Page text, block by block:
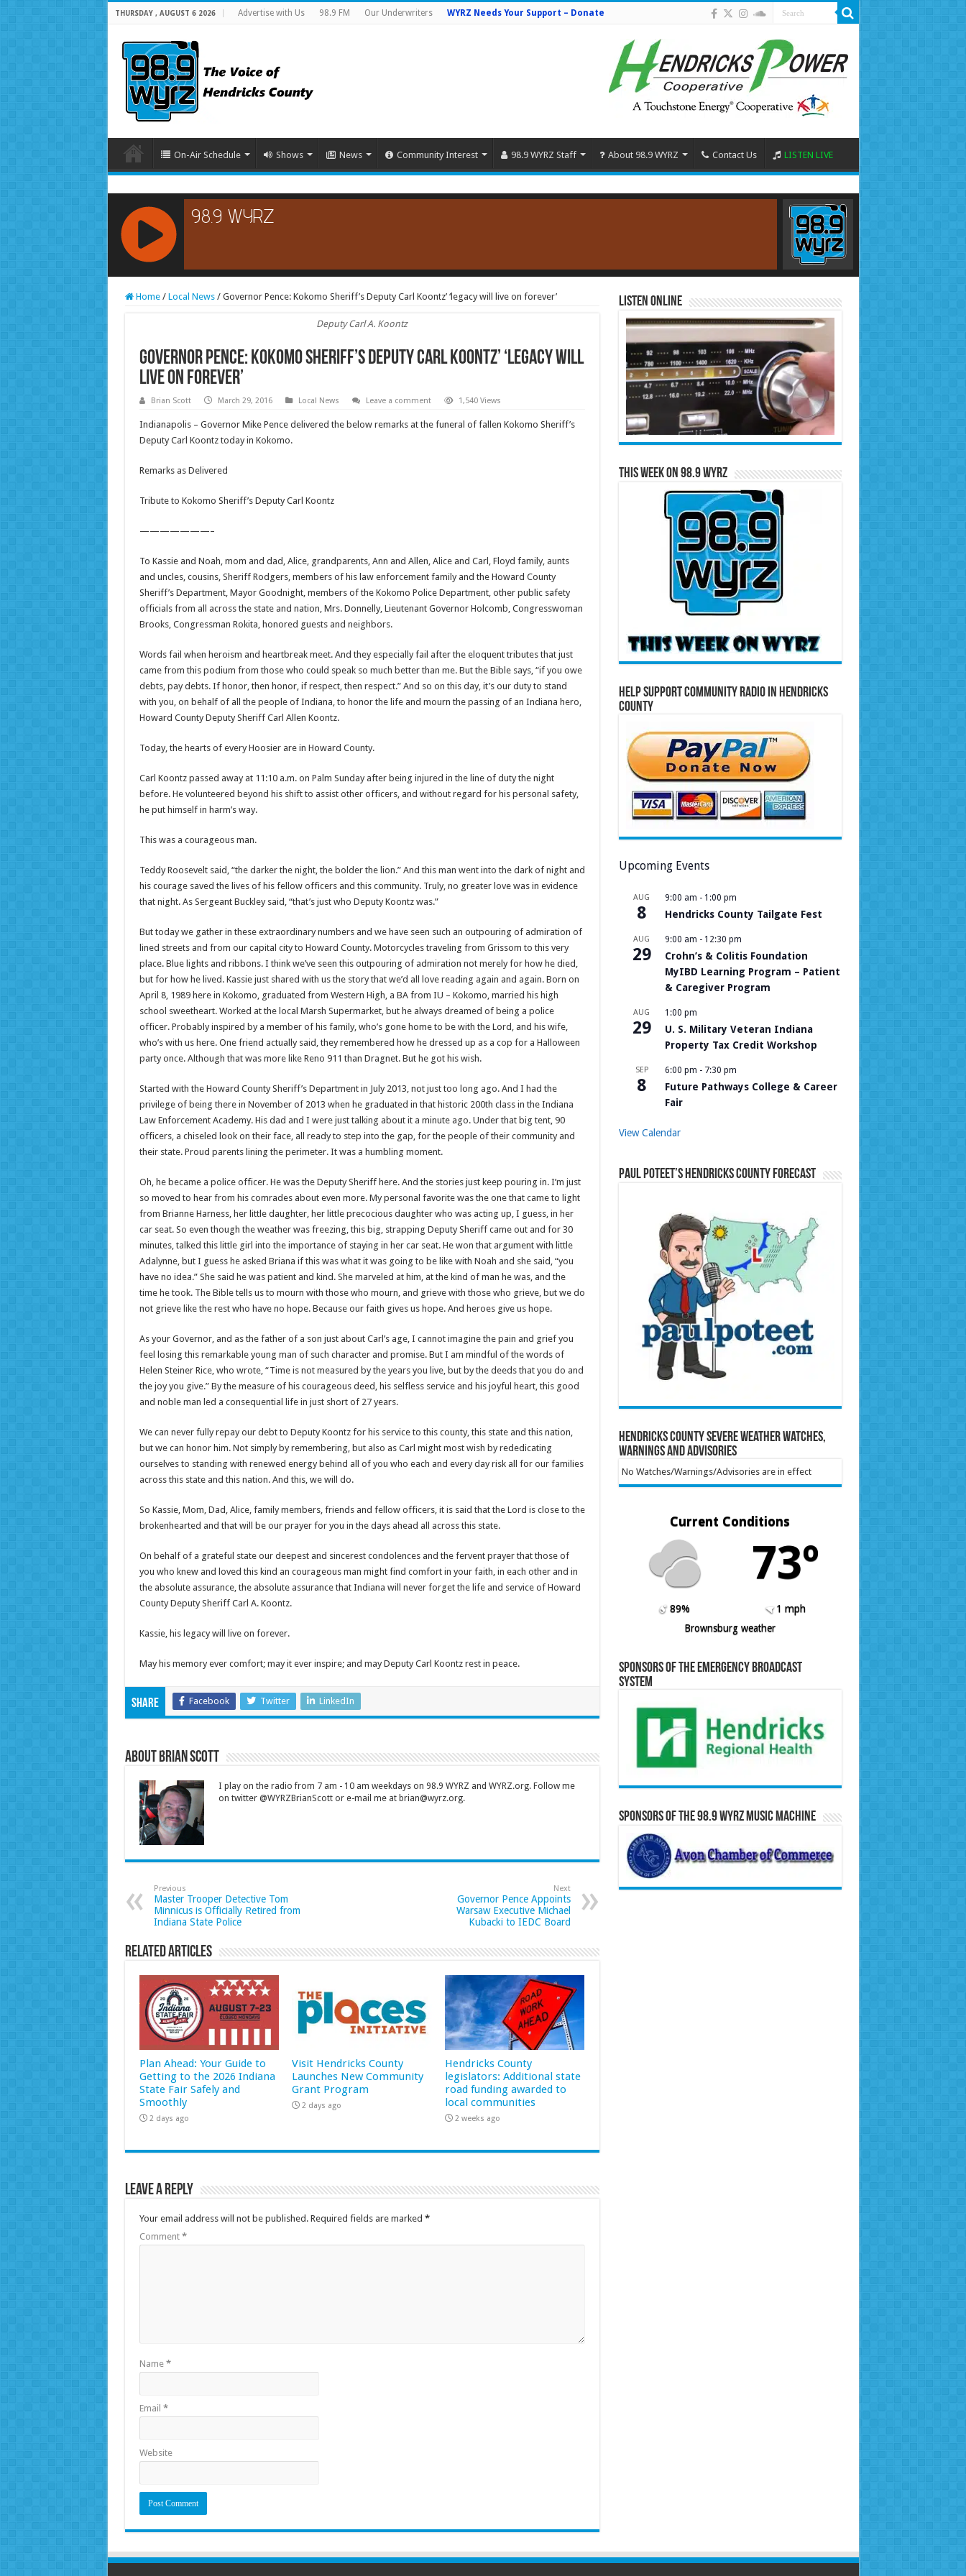
THURSDAY , AUGUST 6 2026 Advertise with Us 98.9 FM Our Underwriters WYRZ Needs Your Support – Donate
On-Air Schedule Shows News Community Interest 98.9 WYRZ Staff About 98.9 WYRZ Contact Us LISTEN LIVE
RCAST.NET
Home / Local News / Governor Pence: Kokomo Sheriff’s Deputy Carl Koontz’ ‘legacy will live on forever’
Deputy Carl A. Koontz
Governor Pence: Kokomo Sheriff’s Deputy Carl Koontz’ ‘legacy will
live on forever’
Brian Scott March 29, 2016 Local News Leave a comment 1,540 Views
Indianapolis – Governor Mike Pence delivered the below remarks at the funeral of fallen Kokomo Sheriff’s
Deputy Carl Koontz today in Kokomo.
Remarks as Delivered
Tribute to Kokomo Sheriff’s Deputy Carl Koontz
———————–
To Kassie and Noah, mom and dad, Alice, grandparents, Ann and Allen, Alice and Carl, Floyd family, aunts
and uncles, cousins, Sheriff Rodgers, members of his law enforcement family and the Howard County
Sheriff’s Department, Mayor Goodnight, members of the Kokomo Police Department, other public safety
officials from all across the state and nation, Mrs. Donnelly, Lieutenant Governor Holcomb, Congresswoman
Brooks, Congressman Rokita, honored guests and neighbors.
Words fail when heroism and heartbreak meet. And they especially fail after the eloquent tributes that just
came from this podium from those who could speak so much better than me. But the Bible says, “if you owe
debts, pay debts. If honor, then honor, if respect, then respect.” And so on this day, it’s our duty to stand
with you, on behalf of all the people of Indiana, to honor the life and mourn the passing of an Indiana hero,
Howard County Deputy Sheriff Carl Allen Koontz.
Today, the hearts of every Hoosier are in Howard County.
Carl Koontz passed away at 11:10 a.m. on Palm Sunday after being injured in the line of duty the night
before. He volunteered beyond his shift to assist other officers, and without regard for his personal safety,
he put himself in harm’s way.
This was a courageous man.
Teddy Roosevelt said, “the darker the night, the bolder the lion.” And this man went into the dark of night and
his courage saved the lives of his fellow officers and this community. Truly, no greater love was in evidence
that night. As Sergeant Buckley said, “that’s just who Deputy Koontz was.”
But today we gather in these extraordinary numbers and we have seen such an outpouring of admiration of
lined streets and from our capital city to Howard County. Motorcycles traveling from Grissom to this very
place. Blue lights and ribbons. I think we’ve seen this outpouring of admiration not merely for how he died,
but for how he lived. Kassie just shared with us the story that we’d all love reading again and again. Born on
April 8, 1989 here in Kokomo, graduated from Western High, a BA from IU – Kokomo, married his high
school sweetheart. Worked at the local Marsh Supermarket, but he always dreamed of being a police
officer. Probably inspired by a member of his family, who’s gone home to be with the Lord, and his wife,
who’s with us here. One friend actually said, they remembered how he dressed up as a cop for a Halloween
party once. Although that was more like Reno 911 than Dragnet. But he got his wish.
Started with the Howard County Sheriff’s Department in July 2013, not just too long ago. And I had the
privilege of being there in November of 2013 when he graduated in that historic 200th class in the Indiana
Law Enforcement Academy. His dad and I were just talking about it a minute ago. Under that big tent, 90
officers, a chiseled look on their face, all ready to step into the gap, for the people of their community and
their state. Proud parents lining the perimeter. It was a humbling moment.
Oh, he became a police officer. He was the Deputy Sheriff here. And the stories just keep pouring in. I’m just
so moved to hear from his comrades about even more. My personal favorite was the one that came to light
from Brianne Harness, her little daughter, her little precocious daughter who was acting up, I guess, in her
car seat. So even though the weather was freezing, this big, strapping Deputy Sheriff came out and for 30
minutes, talked this little girl into the importance of staying in her car seat. He won that argument with little
Adalynne, but I guess he asked Briana if this was what it was going to be like with Noah and she said, “you
have no idea.” She said he was patient and kind. She marveled at him, at the kind of man he was, and the
time he took. The Bible tells us to mourn with those who mourn, and grieve with those who grieve, but we do
not grieve like the rest who have no hope. Because our faith gives us hope. And heroes give us hope.
As your Governor, and as the father of a son just about Carl’s age, I cannot imagine the pain and grief you
feel losing this remarkable young man of such character and promise. But I am mindful of the words of
Helen Steiner Rice, who wrote, “Time is not measured by the years you live, but by the deeds that you do and
the joy you give.” By the measure of his courageous deed, his selfless service and his joyful heart, this good
and noble man led a consequential life in just short of 27 years.
We can never fully repay our debt to Deputy Koontz for his service to this county, this state and this nation,
but we can honor him. Not simply by remembering, but also as Carl might most wish by rededicating
ourselves to standing with renewed energy behind all of you who each and every day risk all for our families
across this state and this nation. And this, we will do.
So Kassie, Mom, Dad, Alice, family members, friends and fellow officers, it is said that the Lord is close to the
brokenhearted and that will be our prayer for you in the days ahead all across this state.
On behalf of a grateful state our deepest and sincerest condolences and the fervent prayer that those of
you who knew and loved this kind an courageous man might find comfort in your faith, in each other and in
the absolute assurance, the absolute assurance that Indiana will never forget the life and service of Howard
County Deputy Sheriff Carl A. Koontz.
Kassie, his legacy will live on forever.
May his memory ever comfort; may it ever inspire; and may Deputy Carl Koontz rest in peace.
Share Facebook Twitter LinkedIn
About Brian Scott
I play on the radio from 7 am - 10 am weekdays on 98.9 WYRZ and WYRZ.org. Follow me
on twitter @WYRZBrianScott or e-mail me at brian@wyrz.org.
Previous
Master Trooper Detective Tom
Minnicus is Officially Retired from
Indiana State Police
Next
Governor Pence Appoints
Warsaw Executive Michael
Kubacki to IEDC Board
Related Articles
Plan Ahead: Your Guide to
Getting to the 2026 Indiana
State Fair Safely and
Smoothly
2 days ago
Visit Hendricks County
Launches New Community
Grant Program
2 days ago
Hendricks County
legislators: Additional state
road funding awarded to
local communities
2 weeks ago
Leave a Reply
Your email address will not be published. Required fields are marked *
Comment *
Name *
Email *
Website
Listen Online
This Week on 98.9 WYRZ
Help Support Community Radio in Hendricks
County
Upcoming Events
AUG
8
9:00 am - 1:00 pm
Hendricks County Tailgate Fest
AUG
29
9:00 am - 12:30 pm
Crohn’s & Colitis Foundation
MyIBD Learning Program – Patient
& Caregiver Program
AUG
29
1:00 pm
U. S. Military Veteran Indiana
Property Tax Credit Workshop
SEP
8
6:00 pm - 7:30 pm
Future Pathways College & Career
Fair
View Calendar
Paul Poteet’s Hendricks County Forecast
Hendricks County Severe Weather Watches,
Warnings and Advisories
No Watches/Warnings/Advisories are in effect
Current Conditions
73º
89%
1 mph
Brownsburg weather
Sponsors of the Emergency Broadcast
System
Sponsors of the 98.9 WYRZ Music Machine